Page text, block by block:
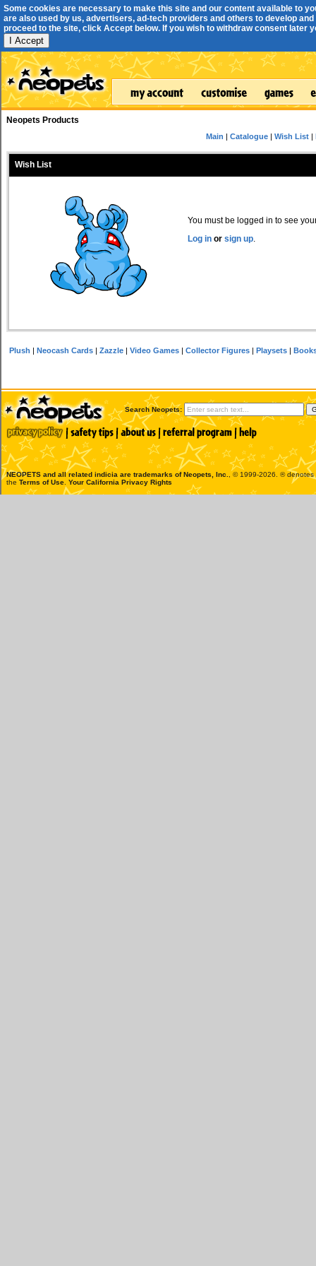
Some cookies are necessary to make this site and our content available to
are also used by us, advertisers, ad-tech providers and others to develop
proceed to the site, click Accept below. If you wish to withdraw consent later
I Accept
Neopets Products
Main |Catalogue |Wish List |
Wish List
You must be logged in to see
Log in or sign up.
Plush |Neocash Cards |Zazzle |Video Games |Collector Figures |Playsets |
Search Neopets:
NEOPETS and all related indicia are trademarks ofNeopets, Inc.
, © 1999-2026. ®
the Terms of Use Your California Privacy Rights